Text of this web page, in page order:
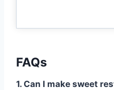
FAQs
1. Can I make sweet